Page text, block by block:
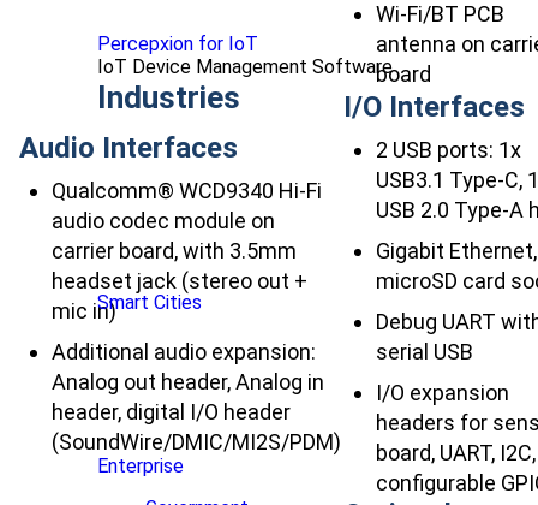
Percepxion for IoT
IoT Device Management Software
Industries
Smart Cities
Enterprise
Wi-Fi/BT PCB
antenna on
board
Audio Interfaces
Qualcomm® WCD9340 Hi-Fi
audio codec module on
carrier board, with 3.5mm
headset jack (stereo out +
mic in)
Additional audio expansion:
Analog out header, Analog in
header, digital I/O header
(SoundWire/DMIC/MI2S/PDM)
I/O Interfaces
2 USB ports: 1x
USB3.1 Type-C,
USB 2.0 Type-A
Gigabit Ethernet,
microSD card
Debug UART
serial USB
I/O expansion
headers for
board, UART,
configurable